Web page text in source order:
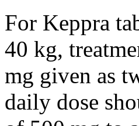
For Keppra
40 kg,
mg given as
daily dose